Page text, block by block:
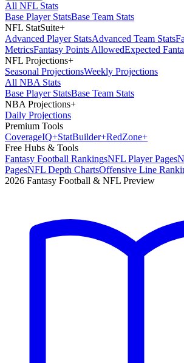
All NFL Stats
Base Player StatsBase Team Stats
NFL StatSuite+
Advanced Player StatsAdvanced Team Stats
MetricsFantasy Points AllowedExpected
NFL Projections+
Seasonal ProjectionsWeekly Projections
All NBA Stats
Base Player StatsBase Team Stats
NBA Projections+
Daily Projections
Premium Tools
CoverageIQ+StatBuilder+RedZone+
Free Hubs & Tools
Fantasy Football RankingsNFL Player Pages
PagesNFL Depth ChartsOffensive Line
2026 Fantasy Football & NFL Preview